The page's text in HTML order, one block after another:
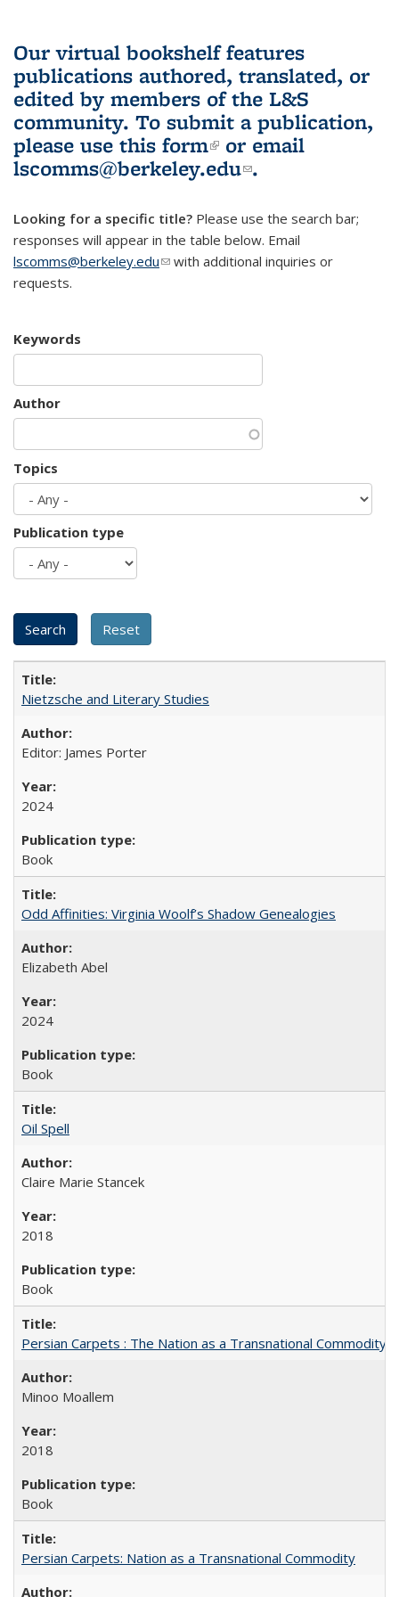
Our virtual bookshelf features
publications authored, translated, or
edited by members of the L&S
community. To submit a publication,
please use this form(link is external)
or email
lscomms@berkeley.edu(link sends e-
.
Looking for a specific title? Please use the search bar;
responses will appear in the table below. Email
lscomms@berkeley.edu(link sends e-mail)
with additional inquiries or
requests.
Keywords
Author
Topics
Publication type
Nietzsche and Literary Studies
Editor: James Porter
2024
Book
Odd Affinities: Virginia Woolf’s Shadow Genealogies
Elizabeth Abel
2024
Book
Oil Spell
Claire Marie Stancek
2018
Book
Persian Carpets : The Nation as a Transnational Commodity
Minoo Moallem
2018
Book
Persian Carpets: Nation as a Transnational Commodity